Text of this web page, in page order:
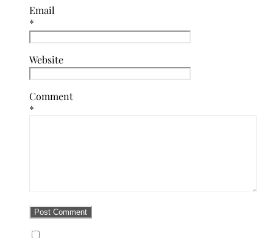
Email
*
Website
Comment
*